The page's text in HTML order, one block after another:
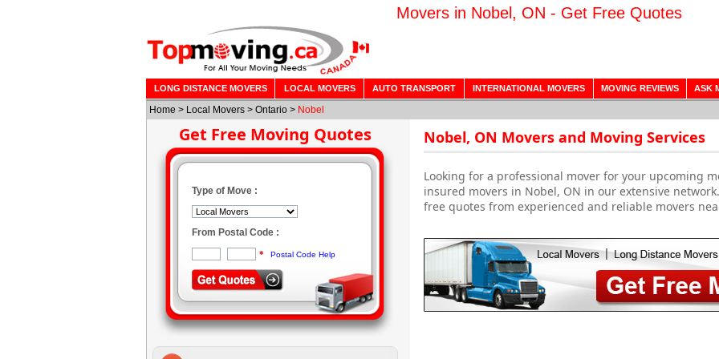
Movers in Nobel, ON - Get Free Quotes
LONG DISTANCE MOVERS LOCAL MOVERS AUTO TRANSPORT INTERNATIONAL MOVERS MOVING REVIEWS ASK
Home > Local Movers > Ontario > Nobel
Get Free Moving Quotes
Type of Move :
From Postal Code :
* Postal Code Help
Nobel, ON Movers and Moving Services
Looking for a professional mover for your upcoming
insured movers in Nobel, ON in our extensive
free quotes from experienced and reliable movers